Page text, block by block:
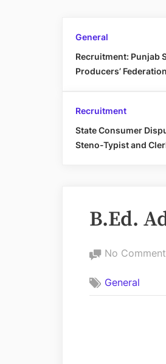
General
Recruitment: Punjab
Producers’
Recruitment
State Consumer
Steno-Typist and
B.Ed.
No
General